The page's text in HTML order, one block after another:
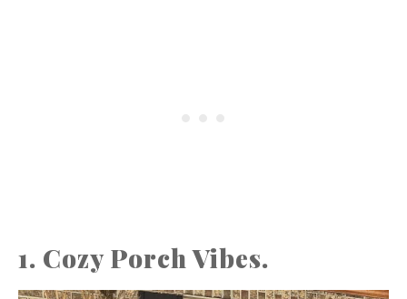
1. Cozy Porch Vibes.